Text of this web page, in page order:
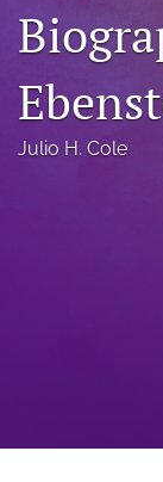
a
link
to
feed)
Julio H. Cole